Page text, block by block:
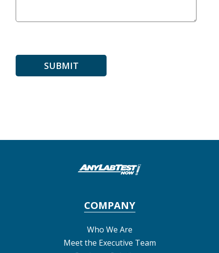
COMPANY
Who We Are
Meet the Executive Team